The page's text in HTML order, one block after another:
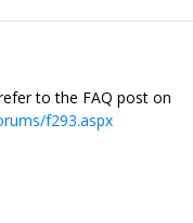
to the FAQ post on
f293.aspx